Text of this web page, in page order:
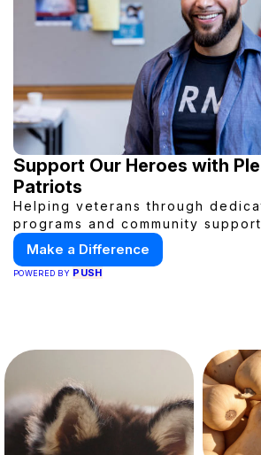
Support Our Heroes with
Patriots
Helping veterans through
programs and community
Make a Difference
POWERED BY PUSH